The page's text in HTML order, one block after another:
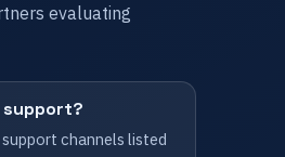
evaluating
channels listed